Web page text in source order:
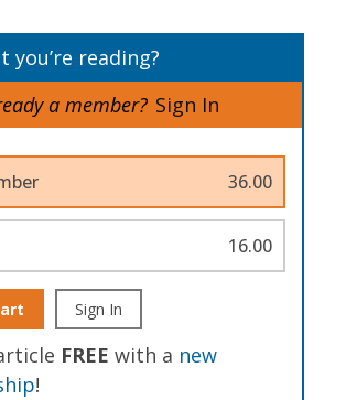
you’re reading?
a member? Sign In
36.00
16.00
Sign In
FREE with a new
!